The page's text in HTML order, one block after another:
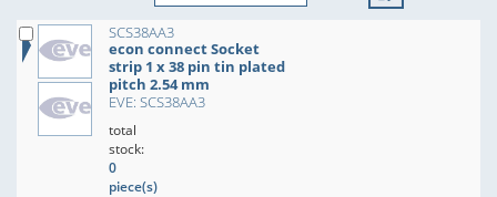
SCS38AA3
econ connect Socket
strip 1 x 38 pin tin plated
pitch 2.54 mm
EVE: SCS38AA3
total
stock:
0
piece(s)